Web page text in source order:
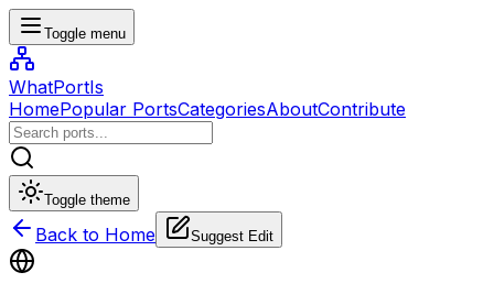
Toggle menu
WhatPortIs
HomePopular PortsCategoriesAboutContribute
Toggle theme
Back to Home Suggest Edit